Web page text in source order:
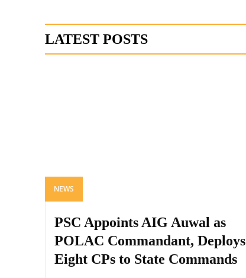
LATEST POSTS
NEWS
PSC Appoints AIG Auwal as
POLAC Commandant, Deploys
Eight CPs to State Commands